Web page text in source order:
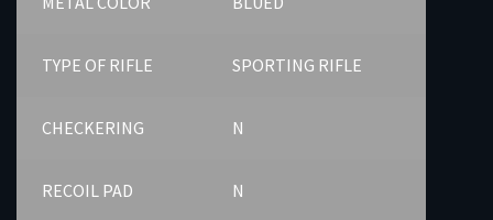
TYPE OF RIFLE SPORTING RIFLE
CHECKERING N
RECOIL PAD N